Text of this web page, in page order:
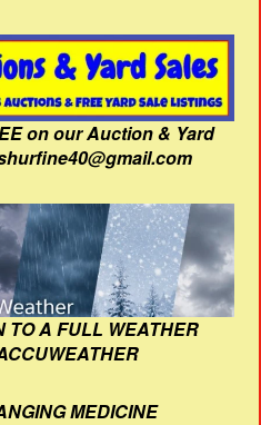
on our Auction & Yard
TO A FULL WEATHER
MEDICINE